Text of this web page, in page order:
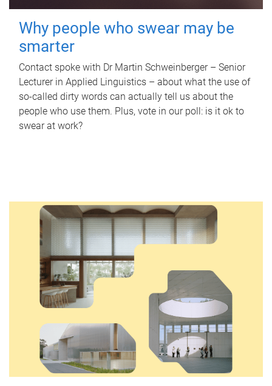
Why people who swear may be
smarter
Contact spoke with Dr Martin Schweinberger – Senior
Lecturer in Applied Linguistics – about what the use of
so-called dirty words can actually tell us about the
people who use them. Plus, vote in our poll: is it ok to
swear at work?